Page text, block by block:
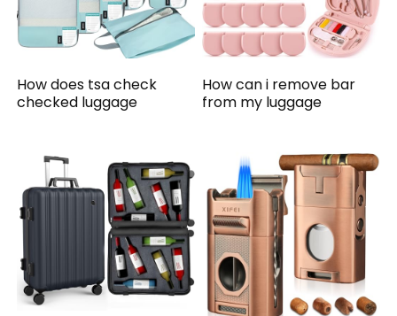
How does tsa check
checked luggage
How can i remove bar
from my luggage